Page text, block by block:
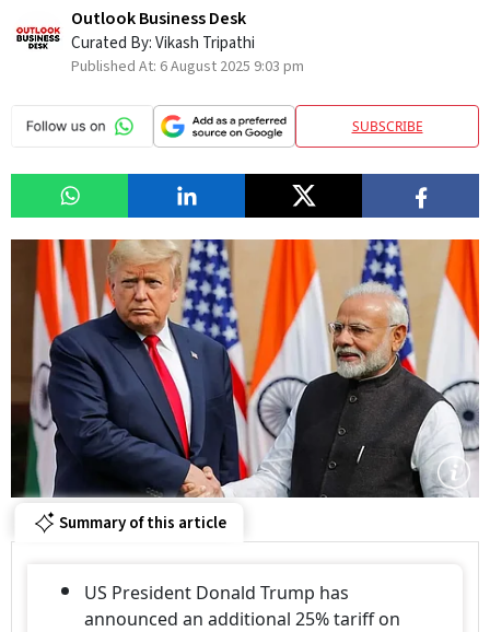
Outlook Business Desk
Curated By:Vikash Tripathi
Published At: 6 August 2025 9:03 pm
SUBSCRIBE
Summary of this article
US President Donald Trump has
announced an additional 25% tariff on